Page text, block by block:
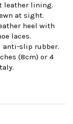
leather lining.
at sight.
heel with
laces.
anti-slip rubber.
(8cm) or 4